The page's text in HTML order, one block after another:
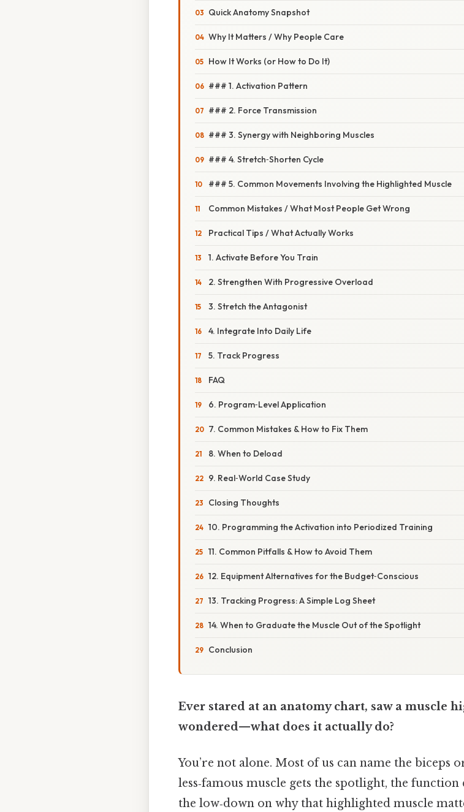
Quick Anatomy Snapshot
Why It Matters / Why People Care
How It Works (or How to Do It)
### 1. Activation Pattern
### 2. Force Transmission
### 3. Synergy with Neighboring Muscles
### 4. Stretch‑Shorten Cycle
### 5. Common Movements Involving the Highlighted Muscle
Common Mistakes / What Most People Get Wrong
Practical Tips / What Actually Works
1. Activate Before You Train
2. Strengthen With Progressive Overload
3. Stretch the Antagonist
4. Integrate Into Daily Life
5. Track Progress
FAQ
6. Program‑Level Application
7. Common Mistakes & How to Fix Them
8. When to Deload
9. Real‑World Case Study
Closing Thoughts
10. Programming the Activation into Periodized Training
11. Common Pitfalls & How to Avoid Them
12. Equipment Alternatives for the Budget‑Conscious
13. Tracking Progress: A Simple Log Sheet
14. When to Graduate the Muscle Out of the Spotlight
Conclusion
Ever stared at an anatomy chart, saw a muscle
wondered—what does it actually do?
You’re not alone. Most of us can name the biceps
less‑famous muscle gets the spotlight, the
the low‑down on why that highlighted muscle